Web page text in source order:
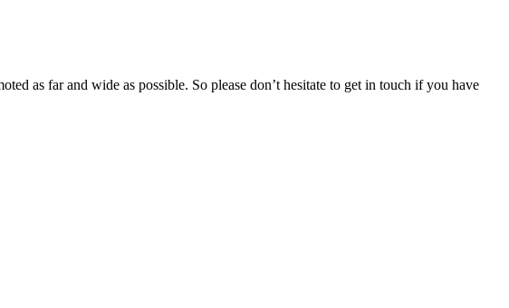
as far and wide as possible. So please don’t hesitate to get in touch if you have